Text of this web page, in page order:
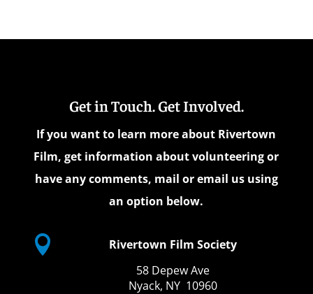
Get in Touch. Get Involved.
If you want to learn more about Rivertown
Film, get information about volunteering or
have any comments, mail or email us using
an option below.

Rivertown Film Society
58 Depew Ave
Nyack, NY 10960